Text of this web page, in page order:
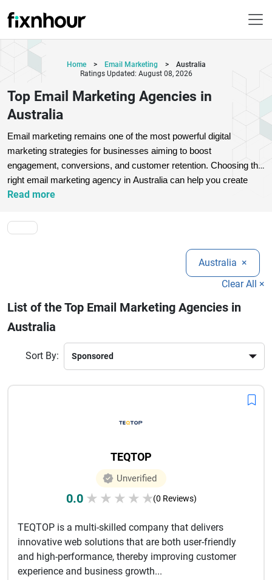
Home > Email Marketing >
Australia
Ratings Updated: August 08, 2026
Top Email Marketing Agencies in
Australia
Email marketing remains one of the most powerful digital
marketing strategies for businesses aiming to boost
engagement, conversions, and customer retention. Choosing the
right email marketing agency in Australia can help you create
personalized campaigns, automate workflows, and maximize
automation, campaign management, audience segmentation,
and data-driven strategies to deliver targeted messages that
resonate with your audience. Whether you are a startup or an
established brand, working with a professional email marketing
customer relationships.In today’s competitive market,
businesses need expert support to stand out in crowded inboxes.
The best agencies focus on creative design, compelling copy,
and analytics to optimize campaign performance. Investing in a
trusted email marketing service provider can significantly
enhance your brand visibility and drive long-term business
Read more
Australia ×
Clear All ×
List of the Top Email Marketing Agencies in
Australia
Sort By:
TEQTOP
Unverified
0.0 ★ ★ ★ ★ ★(0 Reviews)
TEQTOP is a multi-skilled company that delivers
innovative web solutions that are both user-friendly
and high-performance, thereby improving customer
experience and business growth...